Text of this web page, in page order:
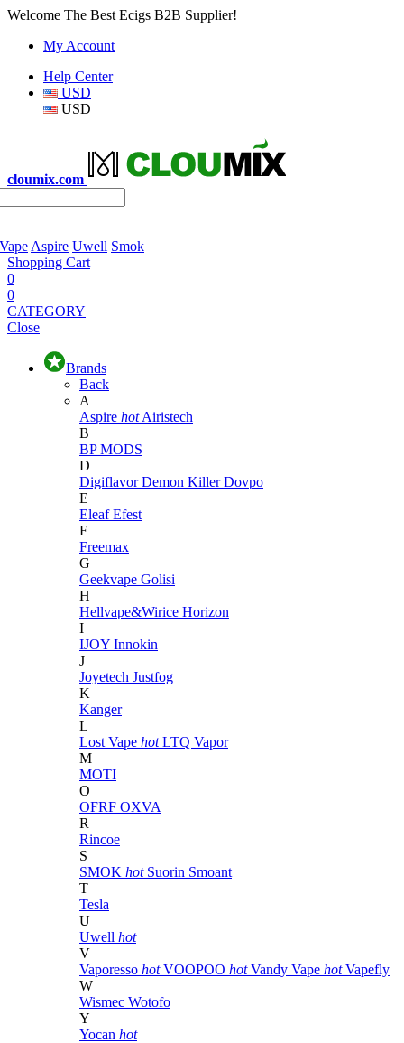
Welcome The Best Ecigs B2B Supplier!
My Account
Help Center
USD
USD
cloumix.com
Aspire Uwell Smok
Shopping Cart
0
0
CATEGORY
Close
Brands
Back
A
Aspire hot Airistech
B
BP MODS
D
DigiflavorDemon KillerDovpo
E
EleafEfest
F
Freemax
G
Geekvape Golisi
H
Hellvape&Wirice Horizon
I
IJOY Innokin
J
Joyetech Justfog
K
Kanger
L
Lost Vape hot LTQ Vapor
M
MOTI
O
OFRF OXVA
R
Rincoe
S
SMOK hot Suorin Smoant
T
Tesla
U
Uwell hot
V
Vaporesso hot VOOPOO hot Vandy Vape hot Vapefly
W
Wismec Wotofo
Y
Yocan hot